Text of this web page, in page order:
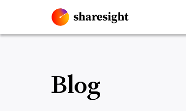
Blog